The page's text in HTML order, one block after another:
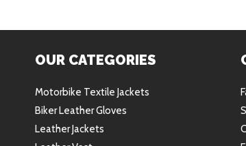
OUR CATEGORIES
Motorbike Textile Jackets
Biker Leather Gloves
Leather Jackets